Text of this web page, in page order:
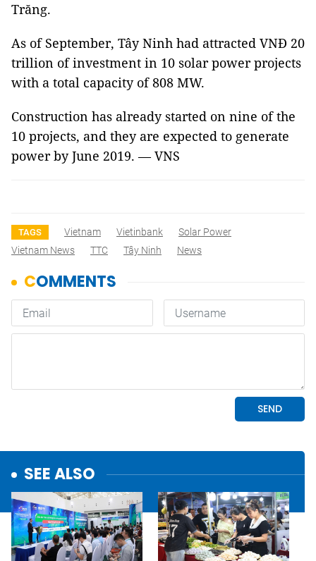
Trăng.
As of September, Tây Ninh had attracted VNĐ 20
trillion of investment in 10 solar power projects
with a total capacity of 808 MW.
Construction has already started on nine of the
10 projects, and they are expected to generate
power by June 2019. — VNS
TAGS Vietnam Vietinbank
Solar Power
Vietnam News
TTC Tây Ninh News
SEE ALSO